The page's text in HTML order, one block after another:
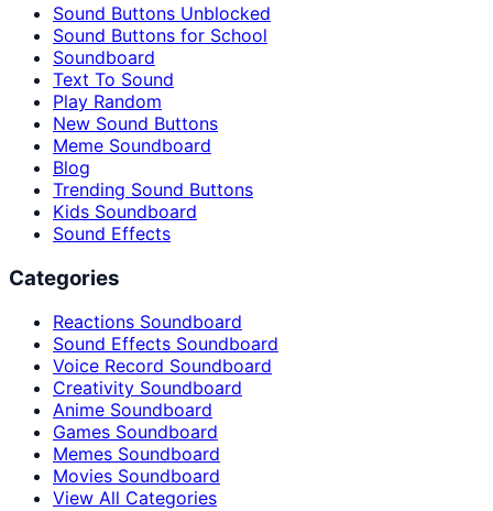
Sound Buttons Unblocked
Sound Buttons for School
Soundboard
Text To Sound
Play Random
New Sound Buttons
Meme Soundboard
Blog
Trending Sound Buttons
Kids Soundboard
Sound Effects
Categories
Reactions Soundboard
Sound Effects Soundboard
Voice Record Soundboard
Creativity Soundboard
Anime Soundboard
Games Soundboard
Memes Soundboard
Movies Soundboard
View All Categories